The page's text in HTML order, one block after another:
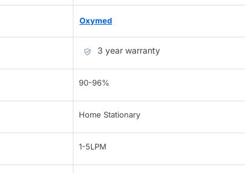
Oxymed
3 year warranty
90-96%
Home Stationary
1-5LPM